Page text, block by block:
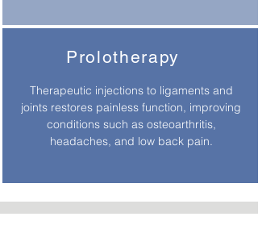
Prolotherapy
Therapeutic injections to ligaments and
joints restores painless function, improving
conditions such as osteoarthritis,
headaches, and low back pain.